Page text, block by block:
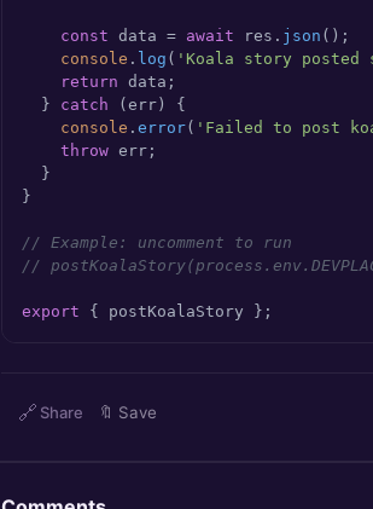
const data = await res. json ();
console . log ( 'Koala story posted
return data;
  }
catch (err) {
console . error( 'Failed to post
throw err;
  }
}
// Example: uncomment to run
//
export { postKoalaStory };
🔗 Share 🔖 Save